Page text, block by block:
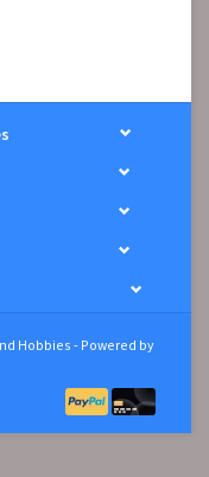
Hobbies - Powered by